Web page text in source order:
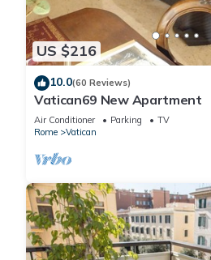
US $216
10.0(60 Reviews)
Vatican69 New Apartment
Air Conditioner Parking
TV
Rome
Vatican